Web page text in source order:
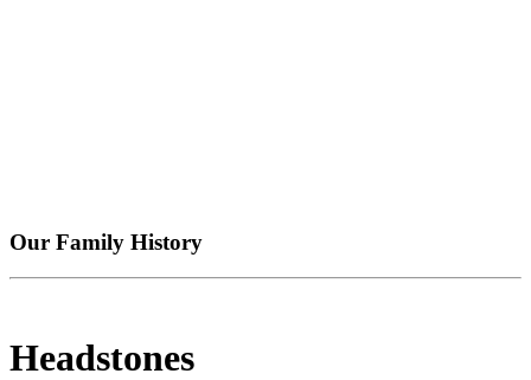
Our Family History
Headstones